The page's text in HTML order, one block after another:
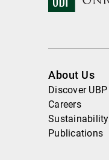
About Us
Discover UBP
Careers
Sustainability
Publications